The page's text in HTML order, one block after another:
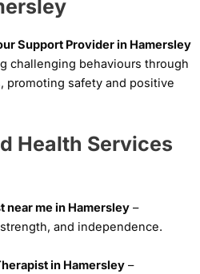
Support Provider in Hamersley
challenging behaviours through
promoting safety and positive
Health Services
near me in Hamersley–
and independence.
in Hamersley–